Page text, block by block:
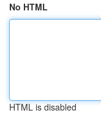
No HTML
HTML is disabled